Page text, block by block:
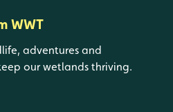
WWT
adventures and
our wetlands thriving.